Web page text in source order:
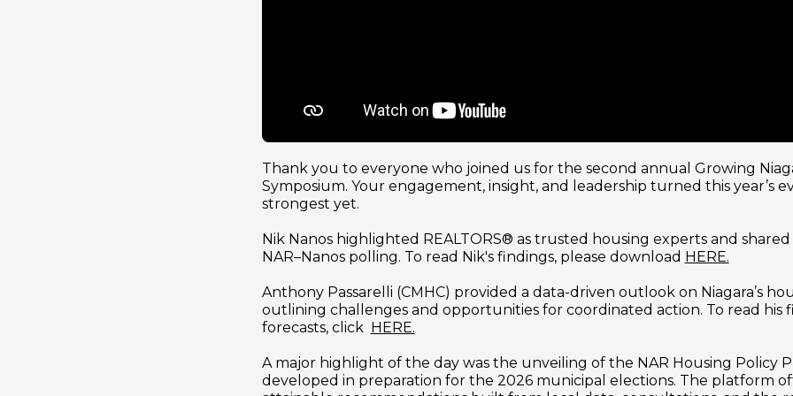
Thank you to everyone who joined us for the second annual Growing
Symposium. Your engagement, insight, and leadership turned this year’s
strongest yet.
Nik Nanos highlighted REALTORS® as trusted housing experts and
NAR–Nanos polling. To read Nik's findings, please download HERE.
Anthony Passarelli (CMHC) provided a data-driven outlook on Niagara’s
outlining challenges and opportunities for coordinated action. To read his
forecasts, click HERE.
A major highlight of the day was the unveiling of the NAR Housing Policy
developed in preparation for the 2026 municipal elections. The platform